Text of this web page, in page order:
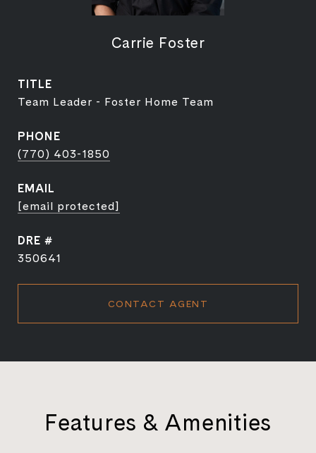
Carrie Foster
TITLE
Team Leader - Foster Home Team
PHONE
(770) 403-1850
EMAIL
[email protected]
DRE #
350641
CONTACT AGENT
Features & Amenities